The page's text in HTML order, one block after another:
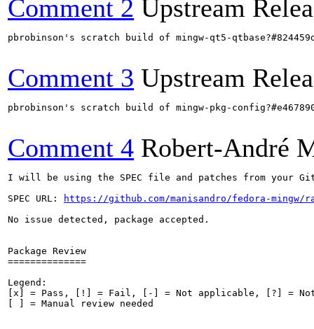
Comment 2 Upstream
pbrobinson's scratch build of mingw-qt5-
Comment 3 Upstream
pbrobinson's scratch build of mingw-pkg-
Comment 4 Robert-André
I will be using the SPEC file and patches from your
SPEC URL:
https://github.com/manisandro/fedora-mingw/
No issue detected, package accepted.
Package Review
==============
Legend:
[x] = Pass, [!] = Fail, [-] = Not applicable, [?] = Not
[ ] = Manual review needed